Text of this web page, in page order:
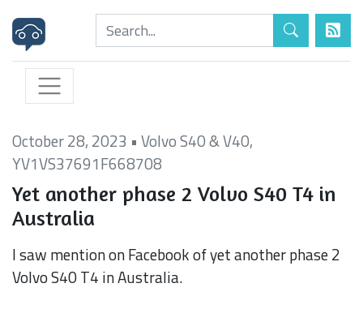
October 28, 2023 • Volvo S40 & V40,
YV1VS37691F668708
Yet another phase 2 Volvo S40 T4 in
Australia
I saw mention on Facebook of yet another phase 2
Volvo S40 T4 in Australia.